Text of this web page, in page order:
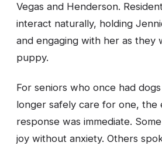
Vegas and Henderson.
interact naturally, holding
and engaging with her as they
puppy.
For seniors who once had
longer safely care for one, the
response was immediate.
joy without anxiety. Others